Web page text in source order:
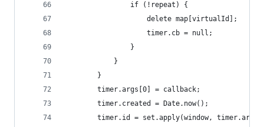
				if (!repeat) {
					delete map[virtualId];
					timer.cb = null;
				}
			}
		}
		timer.args[0] = callback;
		timer.created = Date.now();
timer.id = set.apply(window,